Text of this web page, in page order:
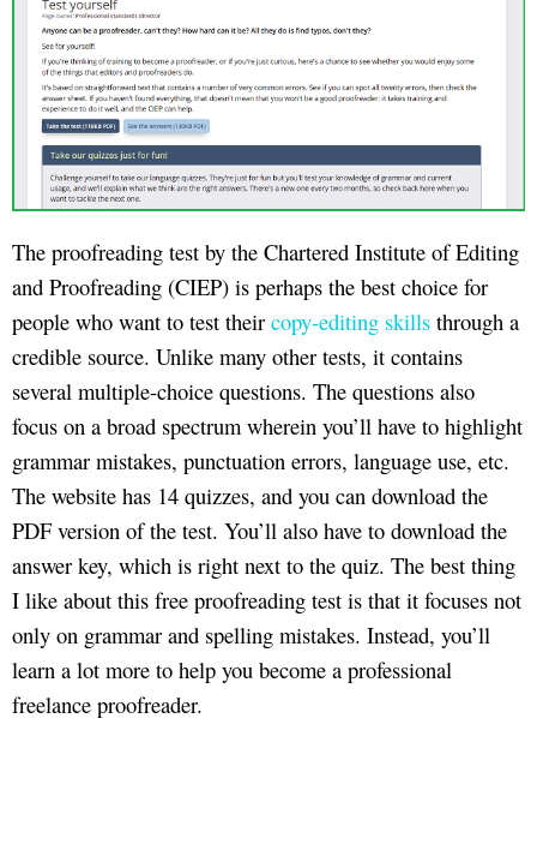
The proofreading test by the Chartered Institute of Editing
and Proofreading (CIEP) is perhaps the best choice for
people who want to test their copy-editing skills through a
credible source. Unlike many other tests, it contains
several multiple-choice questions. The questions also
focus on a broad spectrum wherein you’ll have to highlight
grammar mistakes, punctuation errors, language use, etc.
The website has 14 quizzes, and you can download the
PDF version of the test. You’ll also have to download the
answer key, which is right next to the quiz. The best thing
I like about this free proofreading test is that it focuses not
only on grammar and spelling mistakes. Instead, you’ll
learn a lot more to help you become a professional
freelance proofreader.